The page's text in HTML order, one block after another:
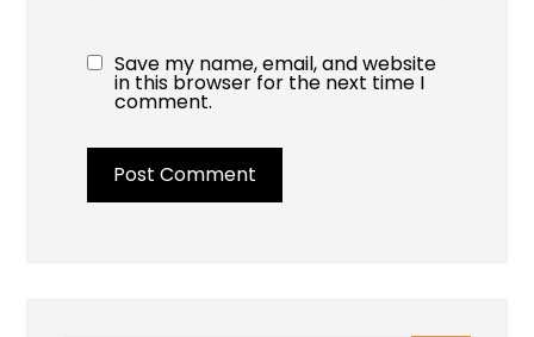
Save my name, email, and website
in this browser for the next time I
comment.